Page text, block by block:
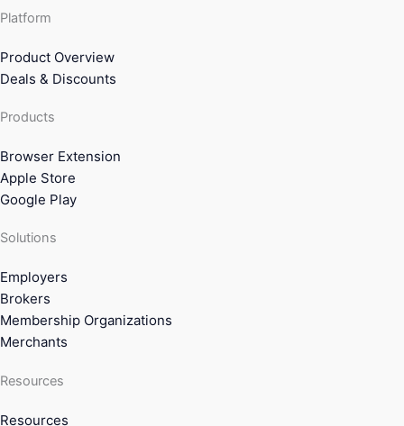
Platform
Product Overview
Deals & Discounts
Products
Browser Extension
Apple Store
Google Play
Solutions
Employers
Brokers
Membership Organizations
Merchants
Resources
Resources